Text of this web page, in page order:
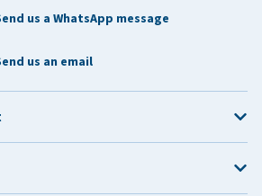
us a WhatsApp message
us an email